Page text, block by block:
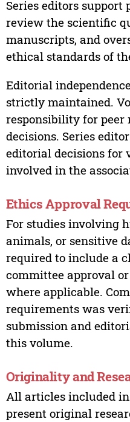
Series editors support
review the scientific
manuscripts, and
ethical standards of
Editorial
strictly maintained.
responsibility for peer
decisions. Series
editorial decisions for
involved in the
Ethics Approval
For studies involving
animals, or sensitive
required to include a
committee approval
where applicable.
requirements was
submission and
this volume.
Originality and
All articles included
present original